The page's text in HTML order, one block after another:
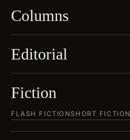
Columns
Editorial
Fiction
FLASH FICTIONSHORT FICTION